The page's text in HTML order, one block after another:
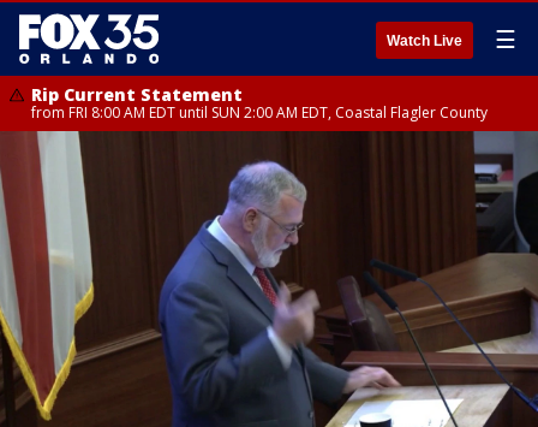
Watch Live ☰
Rip Current Statement
from FRI 8:00 AM EDT until SUN 2:00 AM EDT, Coastal Flagler County